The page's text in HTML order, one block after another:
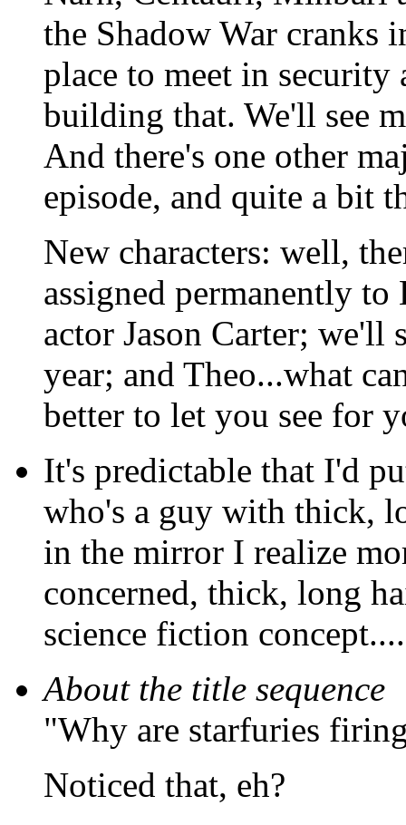
the Shadow War cranks
place to meet in
building that. We'll see
And there's one other
episode, and quite a bit
New characters: well,
assigned permanently
actor Jason Carter; we'll
year; and Theo...what
better to let you see for
It's predictable that I'd
who's a guy with thick,
in the mirror I realize
concerned, thick, long
science fiction concept....
About the title sequence
"Why are starfuries
Noticed that, eh?